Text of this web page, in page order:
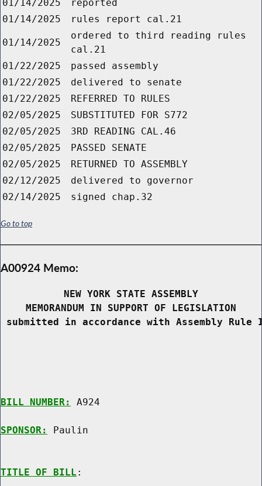
01/14/2025
reported
01/14/2025
rules report cal.21
01/14/2025
ordered to third reading rules
cal.21
01/22/2025
passed assembly
01/22/2025
delivered to senate
01/22/2025
REFERRED TO RULES
02/05/2025
SUBSTITUTED FOR S772
02/05/2025
3RD READING CAL.46
02/05/2025
PASSED SENATE
02/05/2025
RETURNED TO ASSEMBLY
02/12/2025
delivered to governor
02/14/2025
signed chap.32
Go to top
A00924 Memo:
NEW YORK STATE ASSEMBLY
MEMORANDUM IN SUPPORT OF LEGISLATION
submitted in accordance with Assembly
BILL NUMBER: A924
SPONSOR: Paulin
TITLE OF BILL :